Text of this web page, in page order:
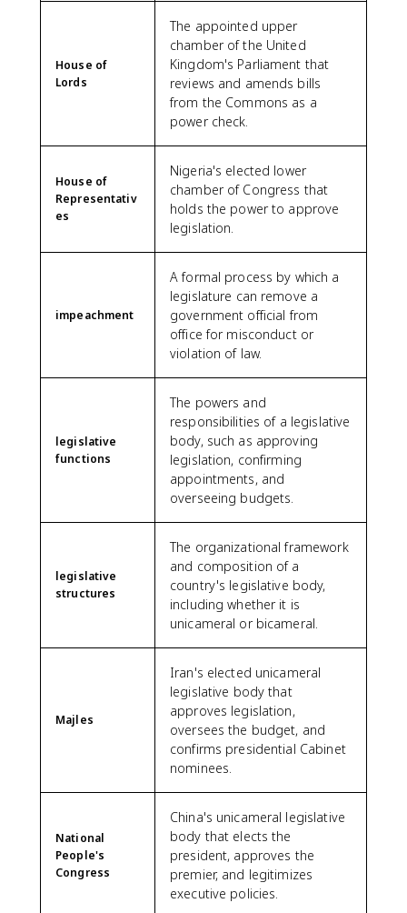
House of
Lords
The appointed upper
chamber of the United
Kingdom's Parliament that
reviews and amends bills
from the Commons as a
power check.
House of
Representativ
es
Nigeria's elected lower
chamber of Congress that
holds the power to approve
legislation.
impeachment
A formal process by which a
legislature can remove a
government official from
office for misconduct or
violation of law.
legislative
functions
The powers and
responsibilities of a legislative
body, such as approving
legislation, confirming
appointments, and
overseeing budgets.
legislative
structures
The organizational framework
and composition of a
country's legislative body,
including whether it is
unicameral or bicameral.
Majles
Iran's elected unicameral
legislative body that
approves legislation,
oversees the budget, and
confirms presidential Cabinet
nominees.
National
People's
Congress
China's unicameral legislative
body that elects the
president, approves the
premier, and legitimizes
executive policies.